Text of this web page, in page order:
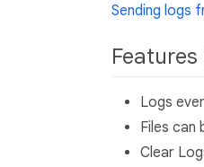
Sending logs
Logs
Files
Clear